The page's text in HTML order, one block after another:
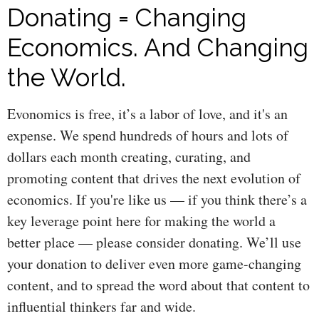
Donating = Changing
Economics. And Changing
the World.
Evonomics is free, it’s a labor of love, and it's an
expense. We spend hundreds of hours and lots of
dollars each month creating, curating, and
promoting content that drives the next evolution of
economics. If you're like us — if you think there’s a
key leverage point here for making the world a
better place — please consider donating. We’ll use
your donation to deliver even more game-changing
content, and to spread the word about that content to
influential thinkers far and wide.